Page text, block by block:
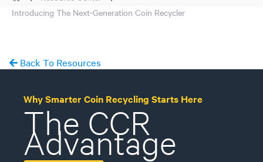
Introducing The Next-Generation Coin Recycler
Back To Resources
Why Smarter Coin Recycling Starts Here
The CCR
Advantage